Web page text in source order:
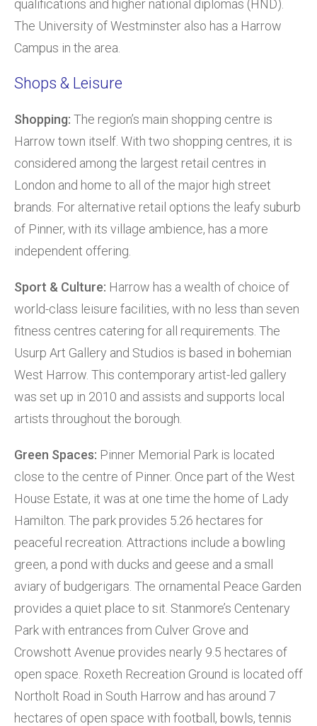
qualifications and higher national diplomas (HND).
The University of Westminster also has a Harrow
Campus in the area.
Shops & Leisure
Shopping: The region’s main shopping centre is
Harrow town itself. With two shopping centres, it is
considered among the largest retail centres in
London and home to all of the major high street
brands. For alternative retail options the leafy suburb
of Pinner, with its village ambience, has a more
independent offering.
Sport & Culture: Harrow has a wealth of choice of
world-class leisure facilities, with no less than seven
fitness centres catering for all requirements. The
Usurp Art Gallery and Studios is based in bohemian
West Harrow. This contemporary artist-led gallery
was set up in 2010 and assists and supports local
artists throughout the borough.
Green Spaces: Pinner Memorial Park is located
close to the centre of Pinner. Once part of the West
House Estate, it was at one time the home of Lady
Hamilton. The park provides 5.26 hectares for
peaceful recreation. Attractions include a bowling
green, a pond with ducks and geese and a small
aviary of budgerigars. The ornamental Peace Garden
provides a quiet place to sit. Stanmore’s Centenary
Park with entrances from Culver Grove and
Crowshott Avenue provides nearly 9.5 hectares of
open space. Roxeth Recreation Ground is located off
Northolt Road in South Harrow and has around 7
hectares of open space with football, bowls, tennis